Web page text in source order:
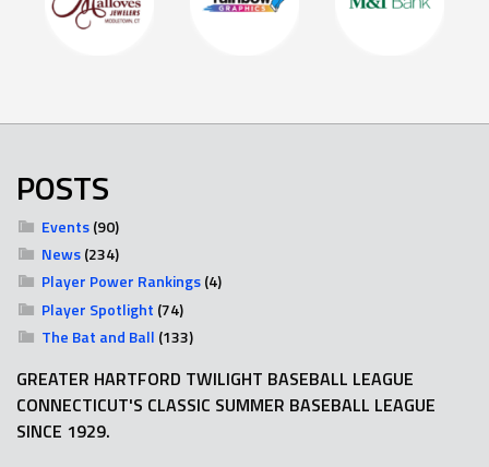
POSTS
Events(90)
News(234)
Player Power Rankings(4)
Player Spotlight (74)
The Bat and Ball (133)
GREATER HARTFORD TWILIGHT BASEBALL LEAGUE
CONNECTICUT'S CLASSIC SUMMER BASEBALL LEAGUE
SINCE 1929.